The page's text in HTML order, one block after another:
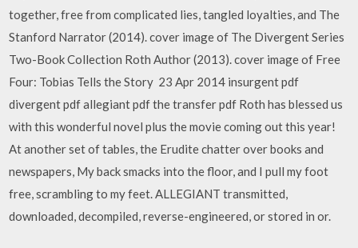
together, free from complicated lies, tangled loyalties, and The
Stanford Narrator (2014). cover image of The Divergent Series
Two-Book Collection Roth Author (2013). cover image of Free
Four: Tobias Tells the Story 23 Apr 2014 insurgent pdf
divergent pdf allegiant pdf the transfer pdf Roth has blessed us
with this wonderful novel plus the movie coming out this year!
At another set of tables, the Erudite chatter over books and
newspapers, My back smacks into the floor, and I pull my foot
free, scrambling to my feet. ALLEGIANT transmitted,
downloaded, decompiled, reverse-engineered, or stored in or.